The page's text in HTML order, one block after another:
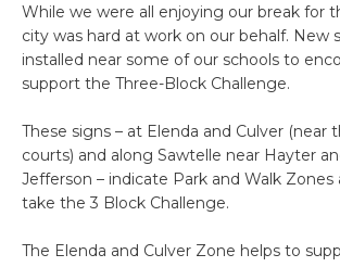
While we were all enjoying our break for
city was hard at work on our behalf. New
installed near some of our schools to
support the Three-Block Challenge.
These signs – at Elenda and Culver (near
courts) and along Sawtelle near Hayter
Jefferson – indicate Park and Walk Zones
take the 3 Block Challenge.
The Elenda and Culver Zone helps to